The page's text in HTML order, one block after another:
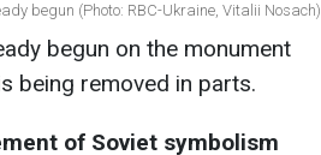
begun (Photo: RBC-Ukraine, Vitalii Nosach)
begun on the monument
being removed in parts.
of Soviet symbolism